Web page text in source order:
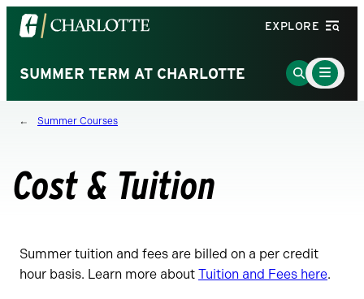
Visit
the
of
North
Carolina
homepage
EXPLORE
SUMMER TERM AT CHARLOTTE
Go
to
Main
Menu
Toggle
Summer Courses
Cost & Tuition
Summer tuition and fees are billed on a per credit
hour basis. Learn more about Tuition and Fees here.